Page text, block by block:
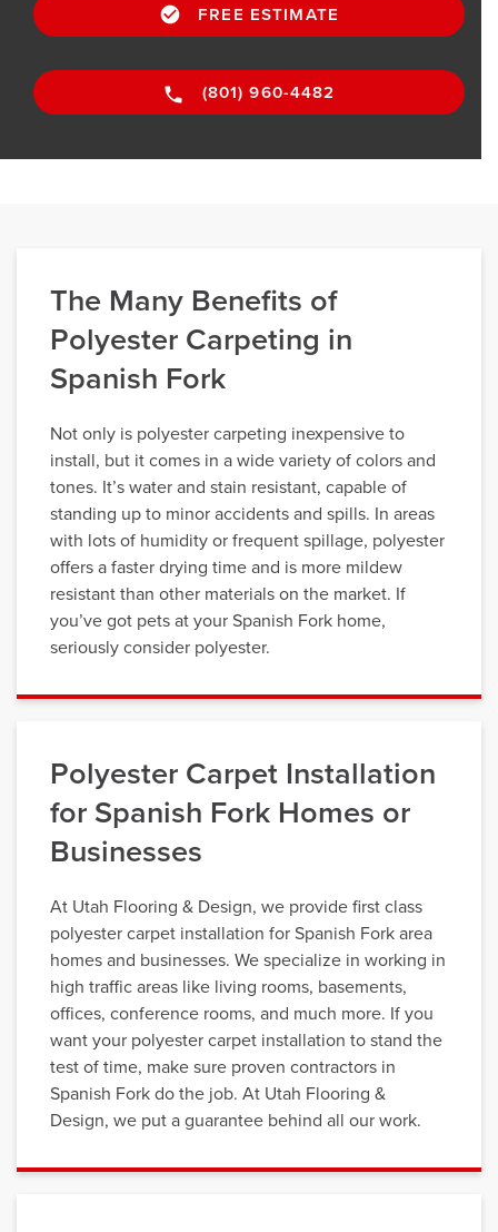
FREE ESTIMATE
(801) 960-4482
The Many Benefits of
Polyester Carpeting in
Spanish Fork
Not only is polyester carpeting inexpensive to
install, but it comes in a wide variety of colors and
tones. It’s water and stain resistant, capable of
standing up to minor accidents and spills. In areas
with lots of humidity or frequent spillage, polyester
offers a faster drying time and is more mildew
resistant than other materials on the market. If
you’ve got pets at your Spanish Fork home,
seriously consider polyester.
Polyester Carpet Installation
for Spanish Fork Homes or
Businesses
At Utah Flooring & Design, we provide first class
polyester carpet installation for Spanish Fork area
homes and businesses. We specialize in working in
high traffic areas like living rooms, basements,
offices, conference rooms, and much more. If you
want your polyester carpet installation to stand the
test of time, make sure proven contractors in
Spanish Fork do the job. At Utah Flooring &
Design, we put a guarantee behind all our work.